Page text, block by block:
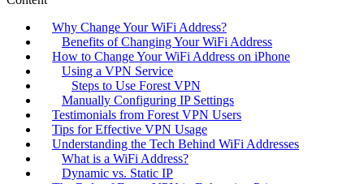
Why Change Your WiFi Address?
Benefits of Changing Your WiFi Address
How to Change Your WiFi Address on iPhone
Using a VPN Service
Steps to Use Forest VPN
Manually Configuring IP Settings
Testimonials from Forest VPN Users
Tips for Effective VPN Usage
Understanding the Tech Behind WiFi Addresses
What is a WiFi Address?
Dynamic vs. Static IP